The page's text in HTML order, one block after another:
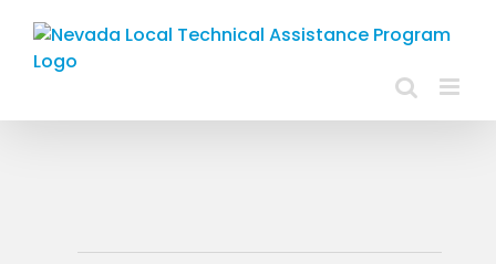
content